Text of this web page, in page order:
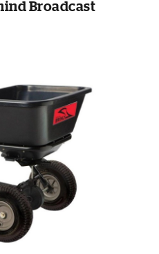
Broadcast